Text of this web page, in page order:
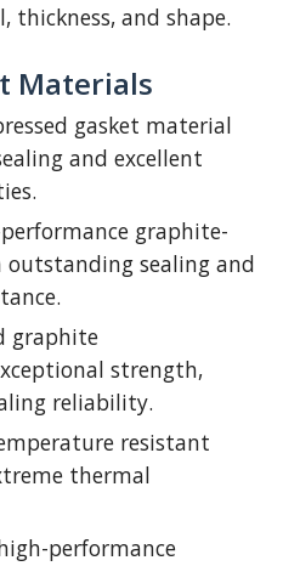
thickness, and shape.
Materials
gasket material
and excellent
graphite-
outstanding sealing and
graphite
strength,
reliability.
resistant
thermal
performance